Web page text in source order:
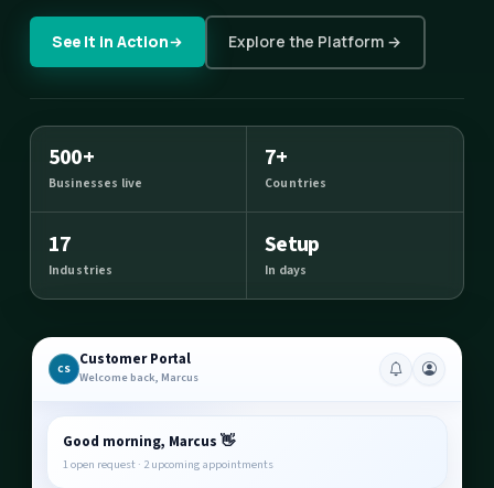
See It in Action Explore the Platform →
500+
Businesses live
7+
Countries
17
Industries
Setup
In days
CS Customer Portal
Welcome back, Marcus
Good morning, Marcus 👋
1 open request · 2 upcoming appointments